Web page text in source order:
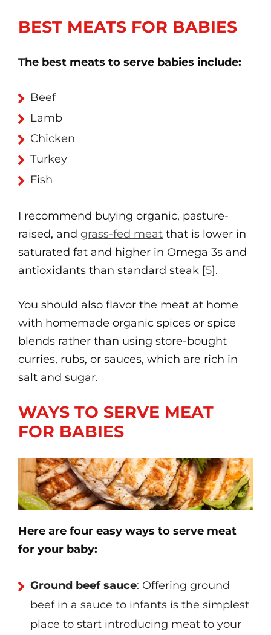
BEST MEATS FOR BABIES
The best meats to serve babies include:
Beef
Lamb
Chicken
Turkey
Fish
I recommend buying organic, pasture-
raised, and grass-fed meat that is lower in
saturated fat and higher in Omega 3s and
antioxidants than standard steak [5].
You should also flavor the meat at home
with homemade organic spices or spice
blends rather than using store-bought
curries, rubs, or sauces, which are rich in
salt and sugar.
WAYS TO SERVE MEAT
FOR BABIES
Here are four easy ways to serve meat
for your baby:
Ground beef sauce: Offering ground
beef in a sauce to infants is the simplest
place to start introducing meat to your